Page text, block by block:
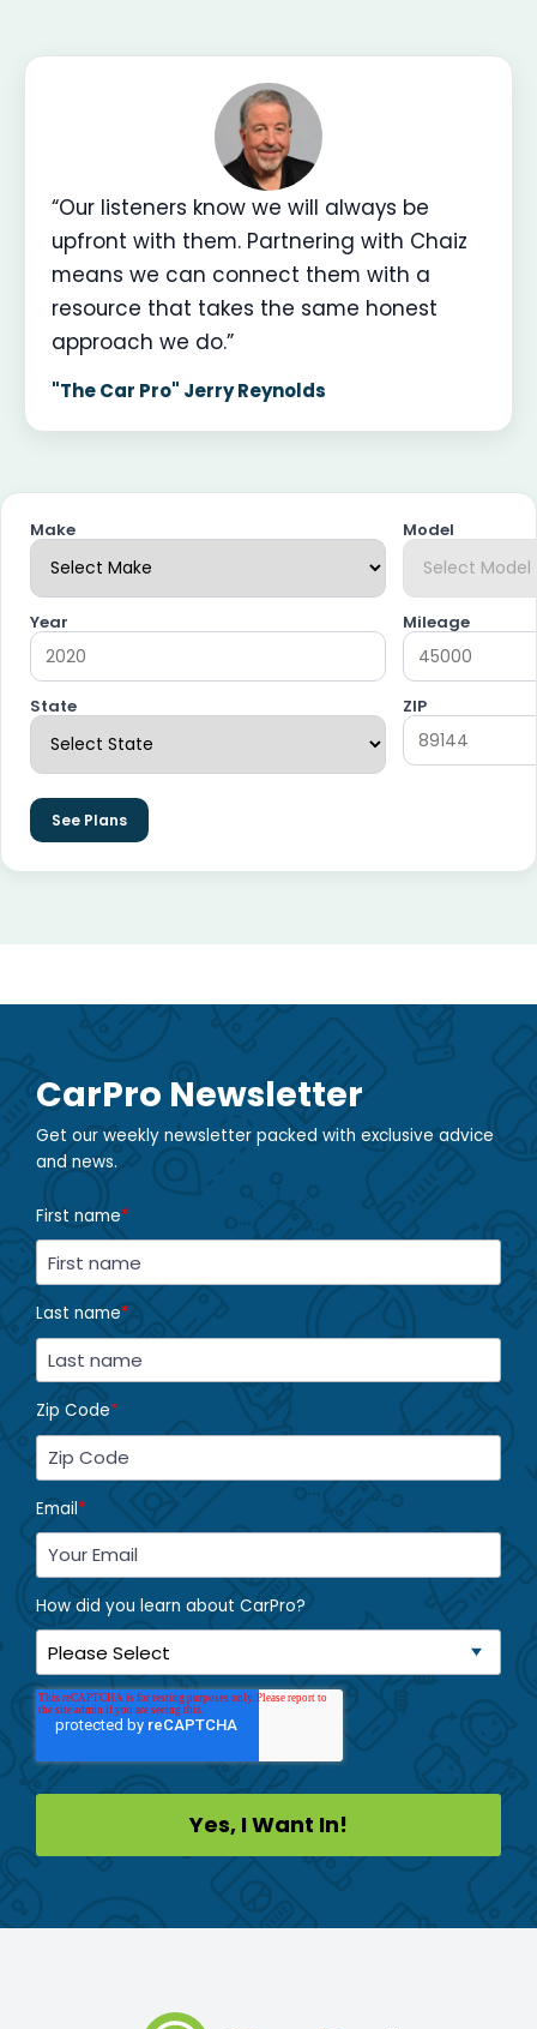
“Our listeners know we will always be
upfront with them. Partnering with Chaiz
means we can connect them with a
resource that takes the same honest
approach we do.”
"The Car Pro" Jerry Reynolds
Make Model
Year Mileage
State ZIP
See Plans
CarPro Newsletter
Get our weekly newsletter packed with exclusive advice
and news.
First name*
Last name*
Zip Code*
Email*
How did you learn about CarPro?